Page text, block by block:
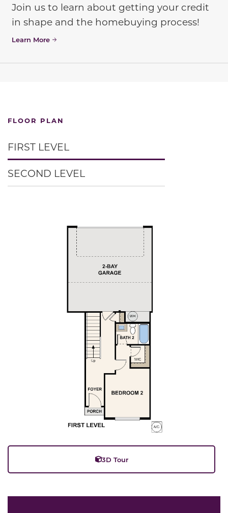
Join us to learn about getting your credit
in shape and the homebuying process!
Learn More
FLOOR PLAN
FIRST LEVEL
SECOND LEVEL
3D Tour